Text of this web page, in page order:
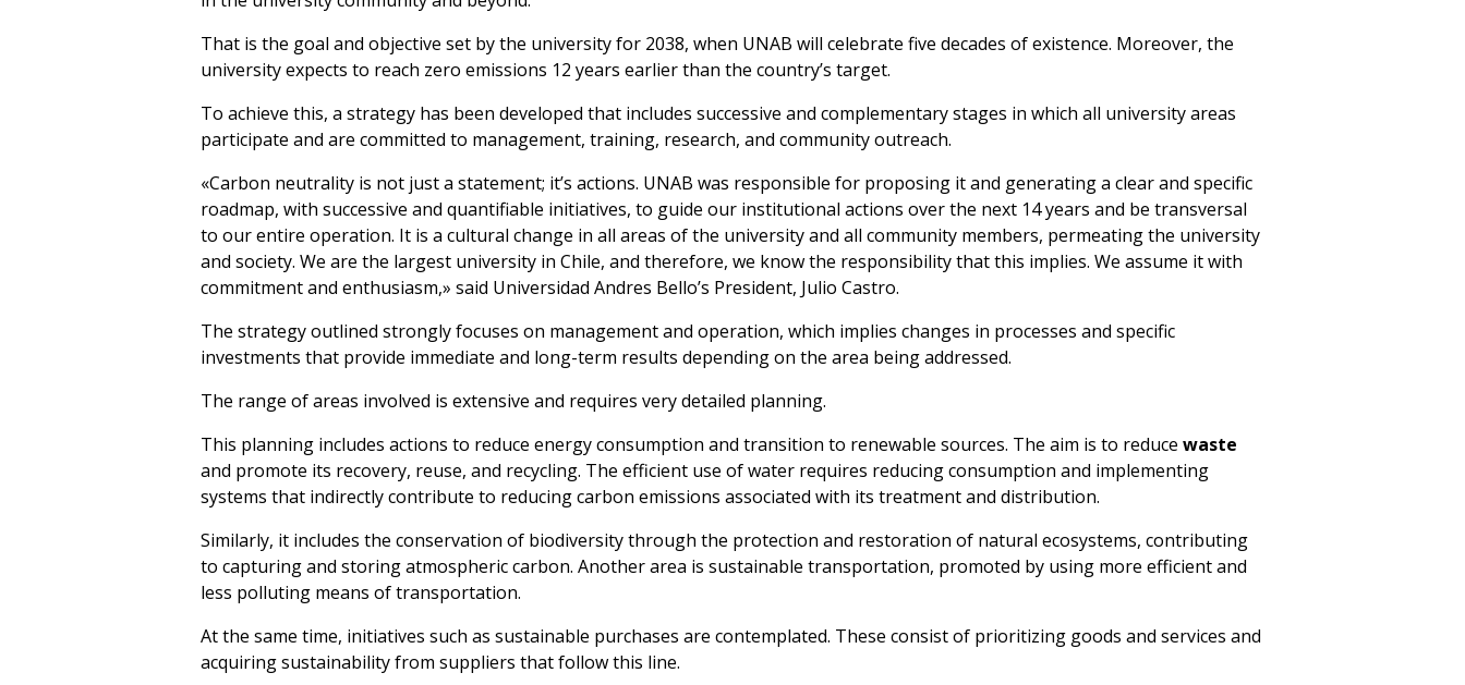
That is the goal and objective set by the university for 2038, when UNAB will celebrate five decades of existence. Moreover, the
university expects to reach zero emissions 12 years earlier than the country’s target.
To achieve this, a strategy has been developed that includes successive and complementary stages in which all university areas
participate and are committed to management, training, research, and community outreach.
«Carbon neutrality is not just a statement; it’s actions. UNAB was responsible for proposing it and generating a clear and specific
roadmap, with successive and quantifiable initiatives, to guide our institutional actions over the next 14 years and be transversal
to our entire operation. It is a cultural change in all areas of the university and all community members, permeating the university
and society. We are the largest university in Chile, and therefore, we know the responsibility that this implies. We assume it with
commitment and enthusiasm,» said Universidad Andres Bello’s President, Julio Castro.
The strategy outlined strongly focuses on management and operation, which implies changes in processes and specific
investments that provide immediate and long-term results depending on the area being addressed.
The range of areas involved is extensive and requires very detailed planning.
This planning includes actions to reduce energy consumption and transition to renewable sources. The aim is to reduce waste
and promote its recovery, reuse, and recycling. The efficient use of water requires reducing consumption and implementing
systems that indirectly contribute to reducing carbon emissions associated with its treatment and distribution.
Similarly, it includes the conservation of biodiversity through the protection and restoration of natural ecosystems, contributing
to capturing and storing atmospheric carbon. Another area is sustainable transportation, promoted by using more efficient and
less polluting means of transportation.
At the same time, initiatives such as sustainable purchases are contemplated. These consist of prioritizing goods and services and
acquiring sustainability from suppliers that follow this line.